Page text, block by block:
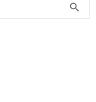
search